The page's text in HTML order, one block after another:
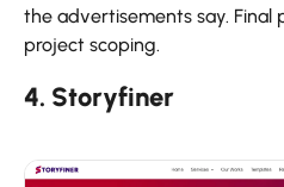
the advertisements say. Final
project scoping.
4. Storyfiner